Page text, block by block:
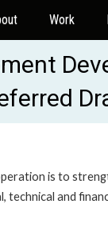
Work
is to
technical and